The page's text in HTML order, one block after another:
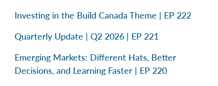
Investing in the Build Canada Theme | EP 222
Quarterly Update | Q2 2026 | EP 221
Emerging Markets: Different Hats, Better
Decisions, and Learning Faster | EP 220